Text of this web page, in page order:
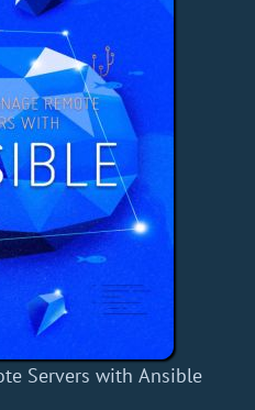
Servers with Ansible